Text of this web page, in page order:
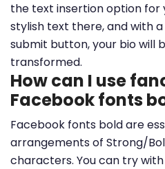
the text insertion option for
stylish text there, and with
submit button, your bio will
transformed.
How can I use
Facebook fonts
Facebook fonts bold are
arrangements of Strong/
characters. You can try with